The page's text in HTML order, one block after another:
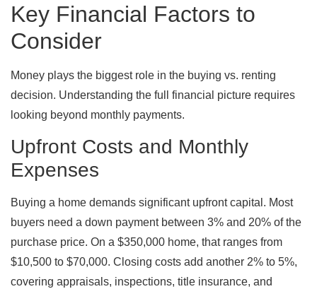
Key Financial Factors to
Consider
Money plays the biggest role in the buying vs. renting
decision. Understanding the full financial picture requires
looking beyond monthly payments.
Upfront Costs and Monthly
Expenses
Buying a home demands significant upfront capital. Most
buyers need a down payment between 3% and 20% of the
purchase price. On a $350,000 home, that ranges from
$10,500 to $70,000. Closing costs add another 2% to 5%,
covering appraisals, inspections, title insurance, and